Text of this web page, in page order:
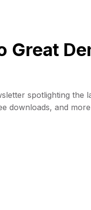
Great
spotlighting the
downloads, and